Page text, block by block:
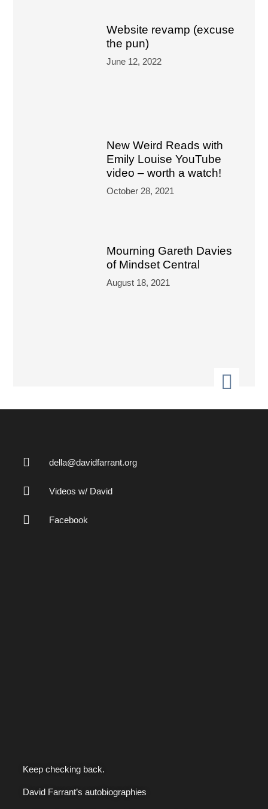
Website revamp (excuse
the pun)
June 12, 2022
New Weird Reads with
Emily Louise YouTube
video – worth a watch!
October 28, 2021
Mourning Gareth Davies
of Mindset Central
August 18, 2021
della@davidfarrant.org
Videos w/ David
Facebook
Keep checking back.
David Farrant’s autobiographies